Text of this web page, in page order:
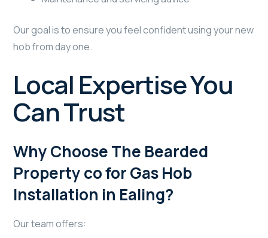
Our goal is to ensure you feel confident using your new
hob from day one.
Local Expertise You
Can Trust
Why Choose The Bearded
Property co for Gas Hob
Installation in Ealing?
Our team offers: